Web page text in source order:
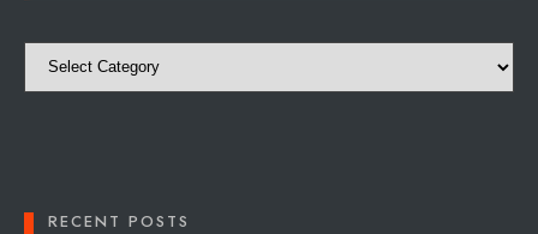
Categories
RECENT POSTS